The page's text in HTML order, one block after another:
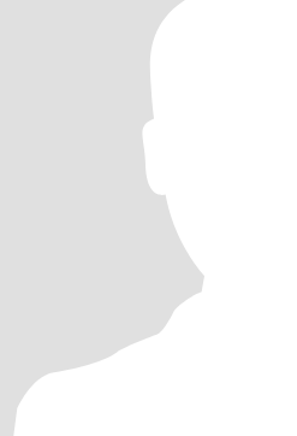
showing up for each other—even on
ambitious about my career, but I
very little if you don’t have